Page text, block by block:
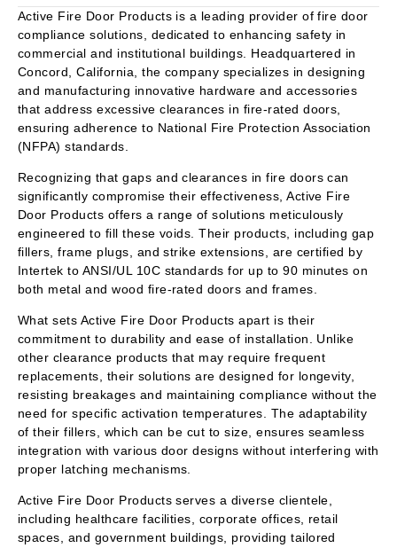
Active Fire Door Products is a leading provider of fire door
compliance solutions, dedicated to enhancing safety in
commercial and institutional buildings. Headquartered in
Concord, California, the company specializes in designing
and manufacturing innovative hardware and accessories
that address excessive clearances in fire-rated doors,
ensuring adherence to National Fire Protection Association
(NFPA) standards.
Recognizing that gaps and clearances in fire doors can
significantly compromise their effectiveness, Active Fire
Door Products offers a range of solutions meticulously
engineered to fill these voids. Their products, including gap
fillers, frame plugs, and strike extensions, are certified by
Intertek to ANSI/UL 10C standards for up to 90 minutes on
both metal and wood fire-rated doors and frames.
What sets Active Fire Door Products apart is their
commitment to durability and ease of installation. Unlike
other clearance products that may require frequent
replacements, their solutions are designed for longevity,
resisting breakages and maintaining compliance without the
need for specific activation temperatures. The adaptability
of their fillers, which can be cut to size, ensures seamless
integration with various door designs without interfering with
proper latching mechanisms.
Active Fire Door Products serves a diverse clientele,
including healthcare facilities, corporate offices, retail
spaces, and government buildings, providing tailored